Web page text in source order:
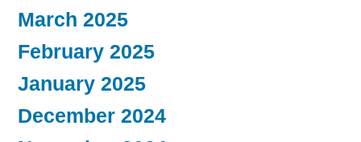
March 2025
February 2025
January 2025
December 2024